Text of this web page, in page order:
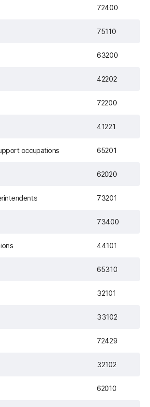
72400
75110
63200
42202
72200
41221
occupations 65201
62020
73201
73400
44101
65310
32101
33102
72429
32102
62010